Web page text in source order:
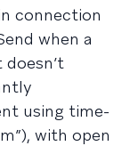
connection
when a
using time-
with open